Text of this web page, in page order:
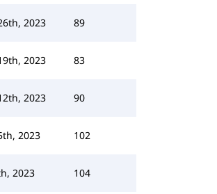
2023 89
2023 83
2023 90
2023 102
2023 104